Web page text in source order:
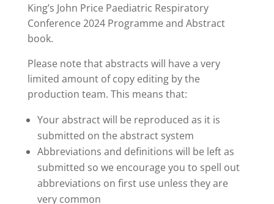
King’s John Price Paediatric Respiratory
Conference 2024 Programme and Abstract
book.
Please note that abstracts will have a very
limited amount of copy editing by the
production team. This means that:
Your abstract will be reproduced as it is
submitted on the abstract system
Abbreviations and definitions will be left as
submitted so we encourage you to spell out
abbreviations on first use unless they are
very common